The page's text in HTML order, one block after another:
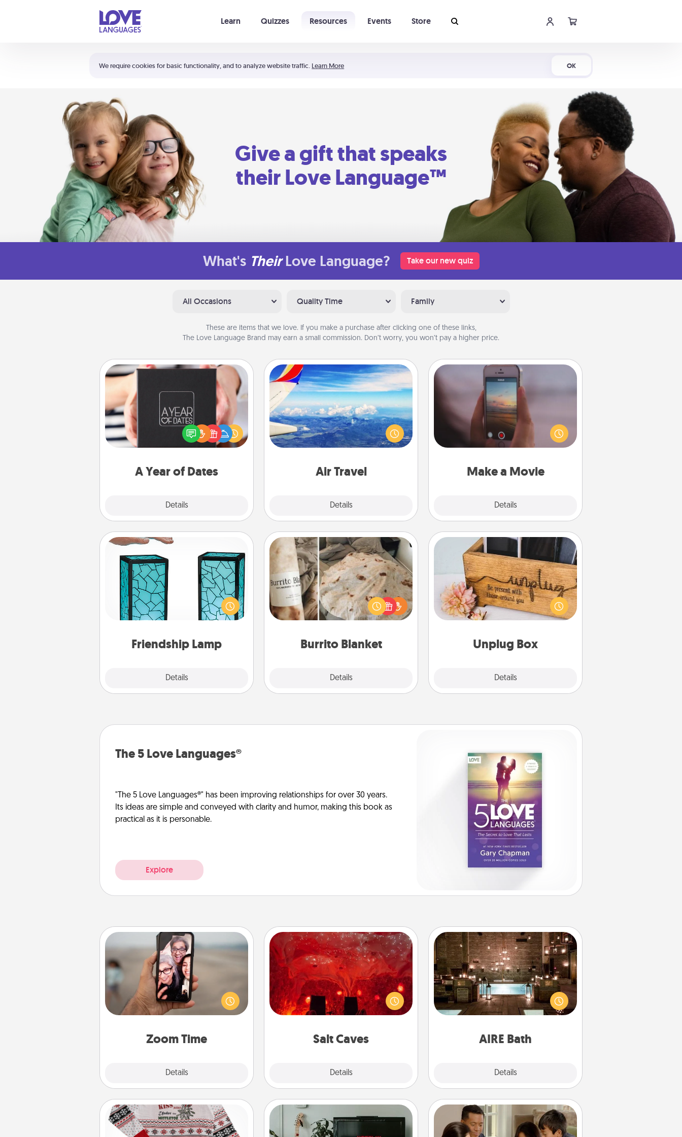
We require cookies for basic functionality, and to analyze website traffic. Learn More OK
Learn Quizzes Resources Events Store
Shortcuts:
Your cart is empty
Give a gift that speaks
their Love Language™
What's Their Love Language? Take our new quiz
All Occasions Quality Time Family
These are items that we love. If you make a purchase after clicking one of these links,
The Love Language Brand may earn a small commission. Don’t worry, you won’t pay a higher price.
A Year of Dates
Details
A box of dates is the perfect
romantic Christmas gift, wedding
anniversary present, or just because
you want to show them how much
Air Travel
Details
Air Travel
Keep an eye on your preferred
airline’s specials throughout the year
(this page from Southwest, for
example) and surprise your loved
Make a Movie
Details
Make a Movie
Record your own short adventure or
funny skit with your family or special
someone. Start small or go big—but
either way, Canva makes it easy to
Quality Time..
Friendship Lamp
Details
Friendship Lamp
Your loved ones don't have to feel
so far away when you give this
unique lamp set. Let them know you
are thinking about them with just
Burrito Blanket
Details
Burrito Blanket
A Burrito Blanket makes the perfect
gift for the foodie who loves to cozy
up.
Unplug Box
Details
Unplug Box
This Unplug Box makes a great gift
for those who love Quality Time with
others.
The 5 Love Languages®
"The 5 Love Languages®" has been improving relationships for over 30 years.
Its ideas are simple and conveyed with clarity and humor, making this book as
practical as it is personable.
Explore
Zoom Time
Details
Zoom Time
No matter how busy you both are,
set random weekly calendar
appointments to drop everything
and spend 10 minutes together—in
Salt Caves
Details
Salt Caves
Invite your friends to a therapeutic
day at the salt caves! Not only will
you all enjoy quality time, but it could
also improve your health. Check your
group rates!
AIRE Bath
Details
AIRE Bath
Get some quality time together by
taking your friend or spouse to AIRE
baths—a very cool and relaxing spa
and/or massage experience you can
Ugly Christmas Sweater Streaming Subscription Board Game Dress Up